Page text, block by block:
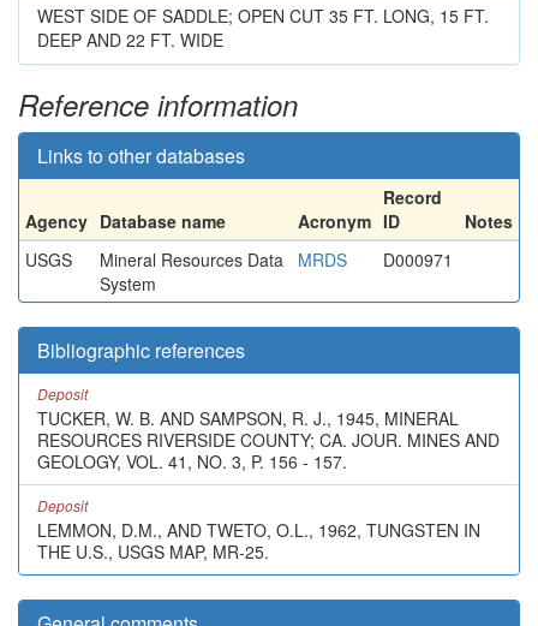
WEST SIDE OF SADDLE; OPEN CUT 35 FT. LONG, 15 FT.
DEEP AND 22 FT. WIDE
Reference information
Links to other databases
Agency Database name Acronym
Record
ID
Notes
USGS
Mineral Resources Data
System
MRDS D000971
Bibliographic references
Deposit
TUCKER, W. B. AND SAMPSON, R. J., 1945, MINERAL
RESOURCES RIVERSIDE COUNTY; CA. JOUR. MINES AND
GEOLOGY, VOL. 41, NO. 3, P. 156 - 157.
Deposit
LEMMON, D.M., AND TWETO, O.L., 1962, TUNGSTEN IN
THE U.S., USGS MAP, MR-25.